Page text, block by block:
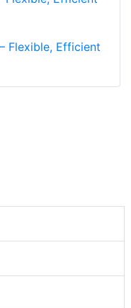
Flexible, Efficient